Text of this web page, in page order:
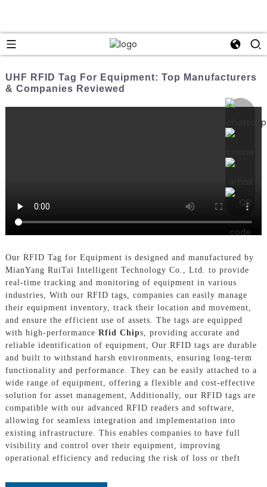
UHF RFID Tag For Equipment: Top Manufacturers
& Companies Reviewed
Our RFID Tag for Equipment is designed and manufactured by
MianYang RuiTai Intelligent Technology Co., Ltd. to provide
real-time tracking and monitoring of equipment in various
industries, With our RFID tags, companies can easily manage
their equipment inventory, track their location and movement,
and ensure the efficient use of assets. The tags are equipped
with high-performance Rfid Chips, providing accurate and
reliable identification of equipment, Our RFID tags are durable
and built to withstand harsh environments, ensuring long-term
functionality and performance. They can be easily attached to a
wide range of equipment, offering a flexible and cost-effective
solution for asset management, Additionally, our RFID tags are
compatible with our advanced RFID readers and software,
allowing for seamless integration and implementation into
existing infrastructure. This enables companies to have full
visibility and control over their equipment, improving
operational efficiency and reducing the risk of loss or theft